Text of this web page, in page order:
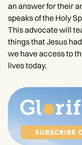
an answer for their
speaks of the Holy
This advocate will
things that Jesus
we have access to
lives today.